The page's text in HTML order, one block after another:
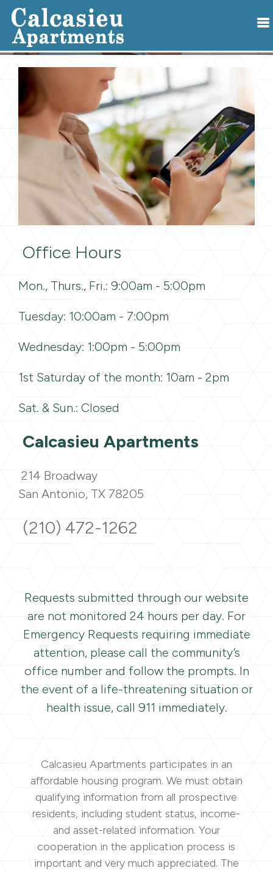
Office Hours
Mon., Thurs., Fri.: 9:00am - 5:00pm
Tuesday: 10:00am - 7:00pm
Wednesday: 1:00pm - 5:00pm
1st Saturday of the month: 10am - 2pm
Sat. & Sun.: Closed
Calcasieu Apartments
214 Broadway
San Antonio, TX 78205
(210) 472-1262
Requests submitted through our website
are not monitored 24 hours per day. For
Emergency Requests requiring immediate
attention, please call the community’s
office number and follow the prompts. In
the event of a life-threatening situation or
health issue, call 911 immediately.
Calcasieu Apartments participates in an
affordable housing program. We must obtain
qualifying information from all prospective
residents, including student status, income-
and asset-related information. Your
cooperation in the application process is
important and very much appreciated. The